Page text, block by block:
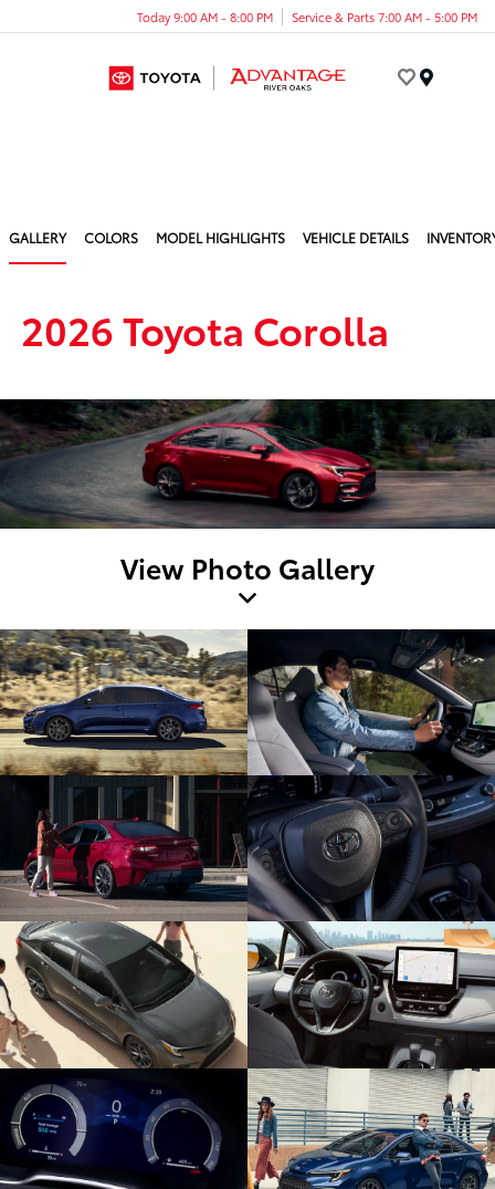
Today 9:00 AM - 8:00 PM Service & Parts 7:00 AM - 5:00 PM
GALLERY COLORS MODEL HIGHLIGHTS VEHICLE DETAILS
2026 Toyota Corolla
View Photo Gallery